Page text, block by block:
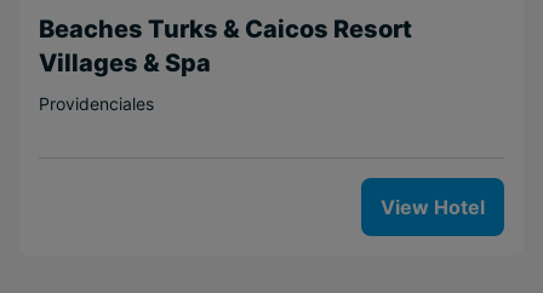
Relaxing
Short Transfer
Beaches Turks & Caicos Resort
Villages & Spa
Providenciales
View Hotel